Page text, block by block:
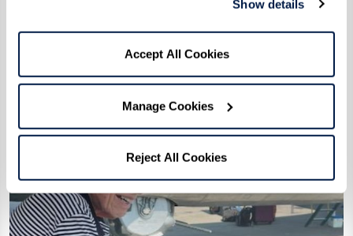
Show details
Accept All Cookies
Manage Cookies
Reject All Cookies